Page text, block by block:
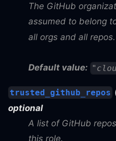
The GitHub
assumed to belong
all orgs and all repos.
Default value:
trusted_github_repos
optional
A list of GitHub
this role.